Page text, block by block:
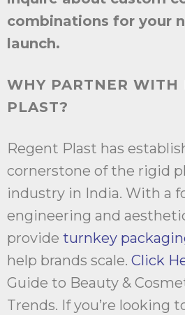
combinations for your
launch.
WHY PARTNER WITH
PLAST?
Regent Plast has
cornerstone of the rigid
industry in India. With a
engineering and
provide turnkey
help brands scale. Click
Guide to Beauty &
Trends. If you’re looking